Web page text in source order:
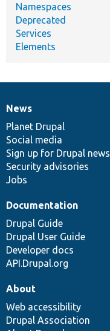
Namespaces
Deprecated
Services
Elements
News
items
News
Planet Drupal
Social media
Sign up for Drupal news
Security advisories
Jobs
Our
community
Documentation
Documentation
Drupal Guide
Drupal User Guide
Developer docs
API.Drupal.org
Drupal
code
base
Governance
of
community
About
Web accessibility
Drupal Association